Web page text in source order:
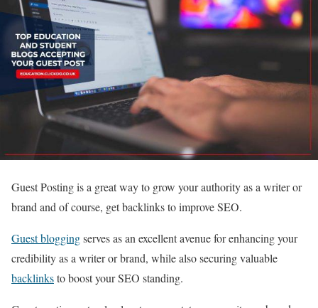
Guest Posting is a great way to grow your authority as a writer or
brand and of course, get backlinks to improve SEO.
Guest bloggingserves as an excellent avenue for enhancing your
credibility as a writer or brand, while also securing valuable
backlinksto boost your SEO standing.